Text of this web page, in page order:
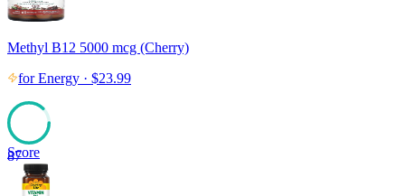
Methyl B12 5000 mcg (Cherry)
forEnergy · $23.99
87
Score